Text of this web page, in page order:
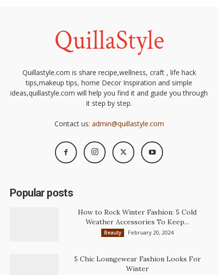
Quillastyle.com is share recipe,wellness, craft , life hack
tips,makeup tips, home Decor Inspiration and simple
ideas,quillastyle.com will help you find it and guide you through
it step by step.
Contact us: admin@quillastyle.com
Popular posts
How to Rock Winter Fashion: 5 Cold
Weather Accessories To Keep...
Beauty February 20, 2024
5 Chic Loungewear Fashion Looks For
Winter